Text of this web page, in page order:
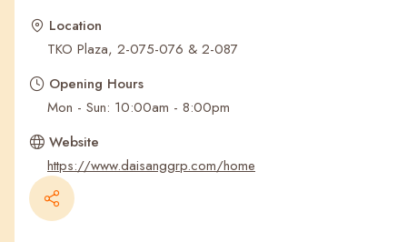
Recent Searches
Location
TKO Plaza, 2-075-076 & 2-087
Opening Hours
Mon - Sun: 10:00am - 8:00pm
Website
https://www.daisanggrp.com/home